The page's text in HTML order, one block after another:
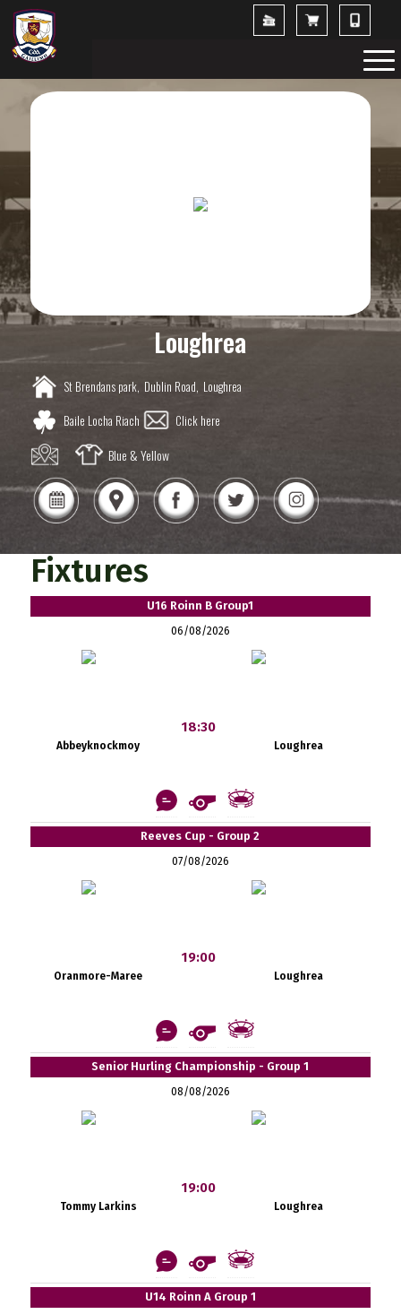
Loughrea
St Brendans park, Dublin Road, Loughrea
Baile Locha Riach
Click here
Blue & Yellow
Fixtures
U16 Roinn B Group1
06/08/2026
Abbeyknockmoy
18:30
Loughrea
Reeves Cup - Group 2
07/08/2026
Oranmore-Maree
19:00
Loughrea
Senior Hurling Championship - Group 1
08/08/2026
Tommy Larkins
19:00
Loughrea
U14 Roinn A Group 1